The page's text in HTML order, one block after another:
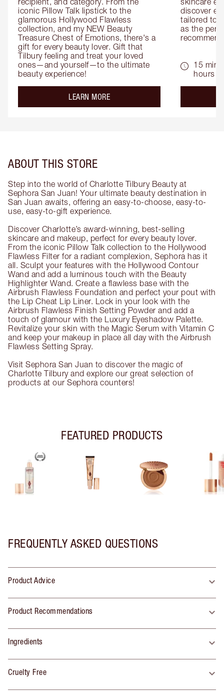
iconic Pillow Talk lipstick to the
glamorous Hollywood Flawless
collection, and my NEW Beauty
Treasure Chest of Emotions, there's a
gift for every beauty lover. Gift that
Tilbury feeling and treat your loved
ones—and yourself—to the ultimate
beauty experience!
LEARN MOREabout the
discover
tailored to
as the
15
hours
ABOUT THIS STORE
Step into the world of Charlotte Tilbury Beauty at
Sephora San Juan! Your ultimate beauty destination in
San Juan awaits, offering an easy-to-choose, easy-to-
use, easy-to-gift experience.
Discover Charlotte’s award-winning, best-selling
skincare and makeup, perfect for every beauty lover.
From the iconic Pillow Talk collection to the Hollywood
Flawless Filter for a radiant complexion, Sephora has it
all. Sculpt your features with the Hollywood Contour
Wand and add a luminous touch with the Beauty
Highlighter Wand. Create a flawless base with the
Airbrush Flawless Foundation and perfect your pout with
the Lip Cheat Lip Liner. Lock in your look with the
Airbrush Flawless Finish Setting Powder and add a
touch of glamour with the Luxury Eyeshadow Palette.
Revitalize your skin with the Magic Serum with Vitamin C
and keep your makeup in place all day with the Airbrush
Flawless Setting Spray.
Visit Sephora San Juan to discover the magic of
Charlotte Tilbury and explore our great selection of
products at our Sephora counters!
FEATURED PRODUCTS
FREQUENTLY ASKED QUESTIONS
Product Advice
Product Recommendations
Ingredients
Cruelty Free